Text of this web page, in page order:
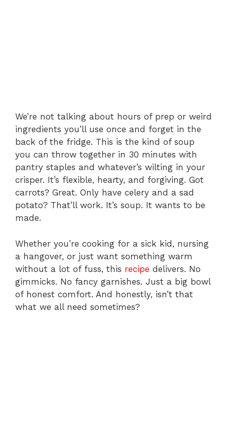
We’re not talking about hours of prep or weird
ingredients you’ll use once and forget in the
back of the fridge. This is the kind of soup
you can throw together in 30 minutes with
pantry staples and whatever’s wilting in your
crisper. It’s flexible, hearty, and forgiving. Got
carrots? Great. Only have celery and a sad
potato? That’ll work. It’s soup. It wants to be
made.
Whether you’re cooking for a sick kid, nursing
a hangover, or just want something warm
without a lot of fuss, this recipe delivers. No
gimmicks. No fancy garnishes. Just a big bowl
of honest comfort. And honestly, isn’t that
what we all need sometimes?